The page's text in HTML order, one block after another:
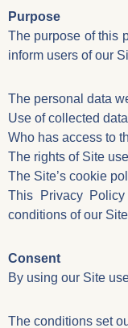
Purpose
The purpose of this
inform users of our
The personal data
Use of collected
Who has access to
The rights of Site
The Site’s cookie
This Privacy
conditions of our
Consent
By using our Site
The conditions set